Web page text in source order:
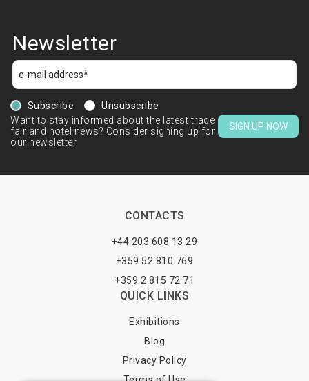
Newsletter
Subscribe
Unsubscribe
Want to stay informed about the latest trade
fair and hotel news? Consider signing up for
our newsletter.
SIGN UP NOW
CONTACTS
+44 203 608 13 29
+359 52 810 769
+359 2 815 72 71
QUICK LINKS
Exhibitions
Blog
Privacy Policy